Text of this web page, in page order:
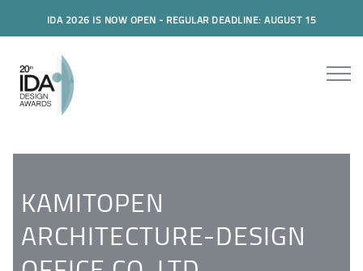
IDA 2026 IS NOW OPEN - REGULAR DEADLINE: AUGUST 15
KAMITOPEN
ARCHITECTURE-DESIGN